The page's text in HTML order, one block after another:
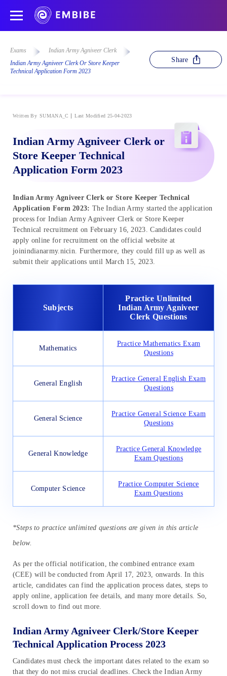
Exams
Indian Army Agniveer Clerk
Indian Army Agniveer Clerk Or Store Keeper
Technical Application Form 2023
Share
Written By SUMANA_C Last Modified 25-04-2023
Indian Army Agniveer Clerk or
Store Keeper Technical
Application Form 2023
Indian Army Agniveer Clerk or Store Keeper Technical
Application Form 2023: The Indian Army started the application
process for Indian Army Agniveer Clerk or Store Keeper
Technical recruitment on February 16, 2023. Candidates could
apply online for recruitment on the official website at
joinindianarmy.nicin. Furthermore, they could fill up as well as
submit their applications until March 15, 2023.
Subjects
Practice Unlimited
Indian Army Agniveer
Clerk Questions
Mathematics
Practice Mathematics Exam
Questions
General English
Practice General English Exam
Questions
General Science
Practice General Science Exam
Questions
General Knowledge
Practice General Knowledge
Exam Questions
Computer Science
Practice Computer Science
Exam Questions
*Steps to practice unlimited questions are given in this article
below.
As per the official notification, the combined entrance exam
(CEE) will be conducted from April 17, 2023, onwards. In this
article, candidates can find the application process dates, steps to
apply online, application fee details, and many more details. So,
scroll down to find out more.
Indian Army Agniveer Clerk/Store Keeper
Technical Application Process 2023
Candidates must check the important dates related to the exam so
that they do not miss crucial deadlines. Check the Indian Army